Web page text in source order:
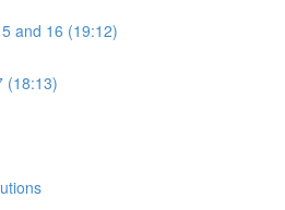
and 16 (19:12)
(18:13)